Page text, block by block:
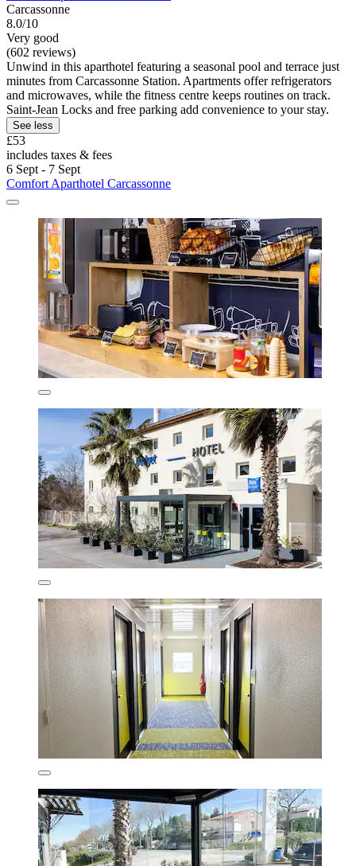
Comfort Aparthotel Carcassonne
Comfort Aparthotel Carcassonne
Carcassonne
8.0/10
Very good
(602 reviews)
Unwind in this aparthotel featuring a seasonal pool and terrace just
minutes from Carcassonne Station. Apartments offer refrigerators
and microwaves, while the fitness centre keeps routines on track.
Saint-Jean Locks and free parking add convenience to your stay.
See less
includes taxes & fees
6 Sept - 7 Sept
Comfort Aparthotel Carcassonne